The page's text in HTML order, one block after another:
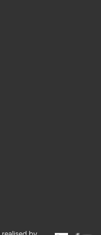
realised by